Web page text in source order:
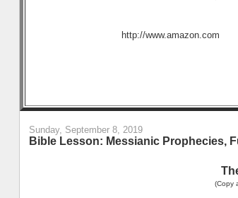
http://www.amazon.com
Sunday, September 8, 2019
Bible Lesson: Messianic Prophecies,
(Copy